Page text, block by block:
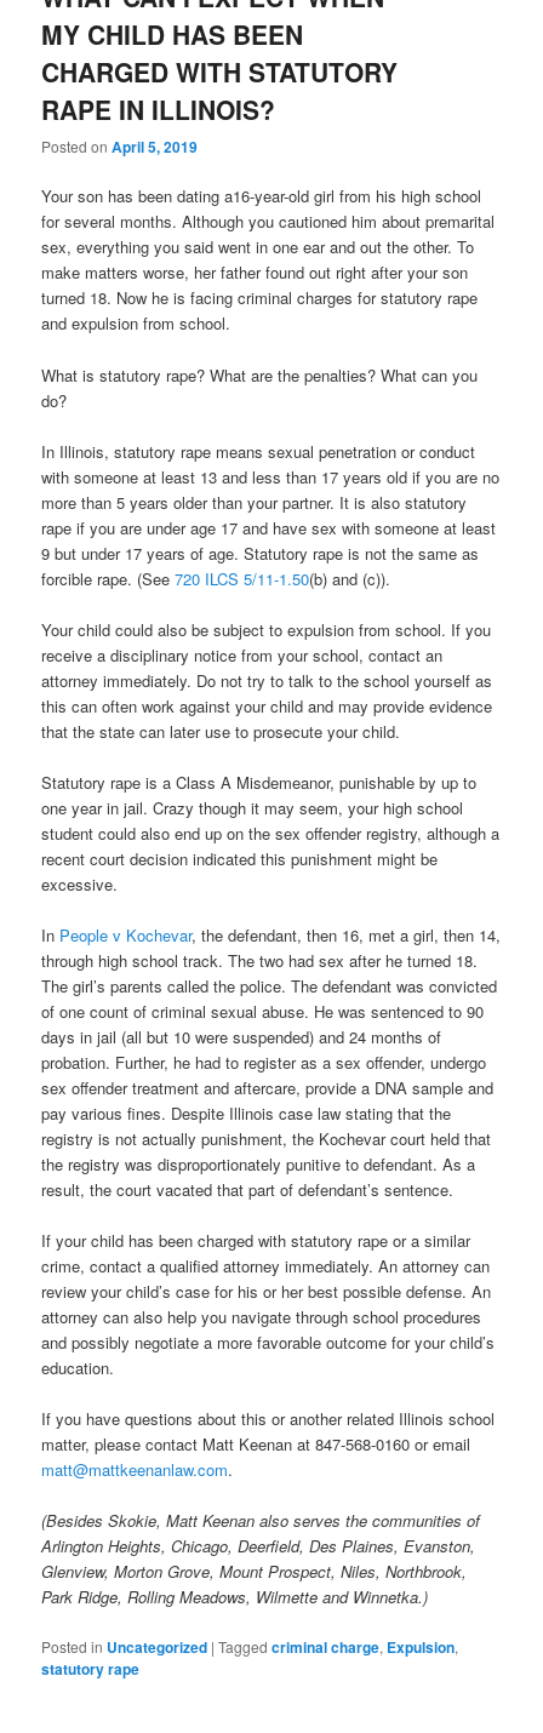
MY CHILD HAS BEEN
CHARGED WITH STATUTORY
RAPE IN ILLINOIS?
Posted onApril 5, 2019
Your son has been dating a16-year-old girl from his high school
for several months. Although you cautioned him about premarital
sex, everything you said went in one ear and out the other. To
make matters worse, her father found out right after your son
turned 18. Now he is facing criminal charges for statutory rape
and expulsion from school.
What is statutory rape? What are the penalties? What can you
do?
In Illinois, statutory rape means sexual penetration or conduct
with someone at least 13 and less than 17 years old if you are no
more than 5 years older than your partner. It is also statutory
rape if you are under age 17 and have sex with someone at least
9 but under 17 years of age. Statutory rape is not the same as
forcible rape. (See720 ILCS 5/11-1.50(b) and (c)).
Your child could also be subject to expulsion from school. If you
receive a disciplinary notice from your school, contact an
attorney immediately. Do not try to talk to the school yourself as
this can often work against your child and may provide evidence
that the state can later use to prosecute your child.
Statutory rape is a Class A Misdemeanor, punishable by up to
one year in jail. Crazy though it may seem, your high school
student could also end up on the sex offender registry, although a
recent court decision indicated this punishment might be
excessive.
In People v Kochevar, the defendant, then 16, met a girl, then 14,
through high school track. The two had sex after he turned 18.
The girl’s parents called the police. The defendant was convicted
of one count of criminal sexual abuse. He was sentenced to 90
days in jail (all but 10 were suspended) and 24 months of
probation. Further, he had to register as a sex offender, undergo
sex offender treatment and aftercare, provide a DNA sample and
pay various fines. Despite Illinois case law stating that the
registry is not actually punishment, the Kochevar court held that
the registry was disproportionately punitive to defendant. As a
result, the court vacated that part of defendant’s sentence.
If your child has been charged with statutory rape or a similar
crime, contact a qualified attorney immediately. An attorney can
review your child’s case for his or her best possible defense. An
attorney can also help you navigate through school procedures
and possibly negotiate a more favorable outcome for your child’s
education.
If you have questions about this or another related Illinois school
matter, please contact Matt Keenan at 847-568-0160 or email
matt@mattkeenanlaw.com.
(Besides Skokie, Matt Keenan also serves the communities of
Arlington Heights, Chicago, Deerfield, Des Plaines, Evanston,
Glenview, Morton Grove, Mount Prospect, Niles, Northbrook,
Park Ridge, Rolling Meadows, Wilmette and Winnetka.)
Posted in Uncategorized |Tagged criminal charge, Expulsion,
statutory rape